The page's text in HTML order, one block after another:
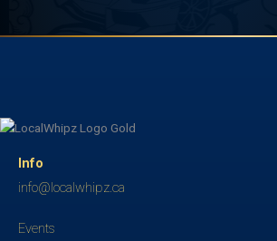
Info
info@localwhipz.ca
Events